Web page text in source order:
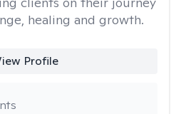
healing and growth.
Profile